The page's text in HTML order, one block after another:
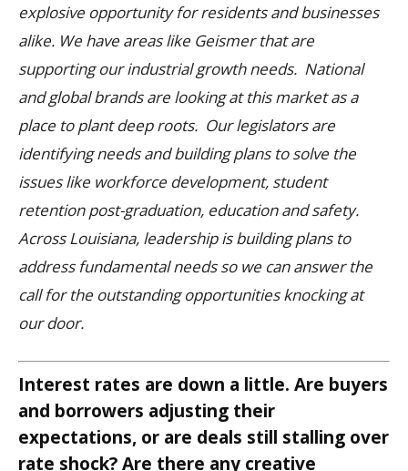
explosive opportunity for residents and businesses
alike. We have areas like Geismer that are
supporting our industrial growth needs. National
and global brands are looking at this market as a
place to plant deep roots. Our legislators are
identifying needs and building plans to solve the
issues like workforce development, student
retention post-graduation, education and safety.
Across Louisiana, leadership is building plans to
address fundamental needs so we can answer the
call for the outstanding opportunities knocking at
our door.
Interest rates are down a little. Are buyers
and borrowers adjusting their
expectations, or are deals still stalling over
rate shock? Are there any creative